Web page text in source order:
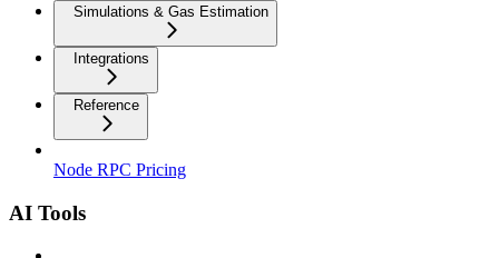
Simulations & Gas Estimation
Integrations
Reference
Node RPC Pricing
AI Tools